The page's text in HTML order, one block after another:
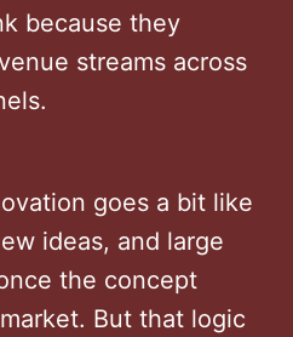
because they
streams across
goes a bit like
ideas, and large
the concept
But that logic